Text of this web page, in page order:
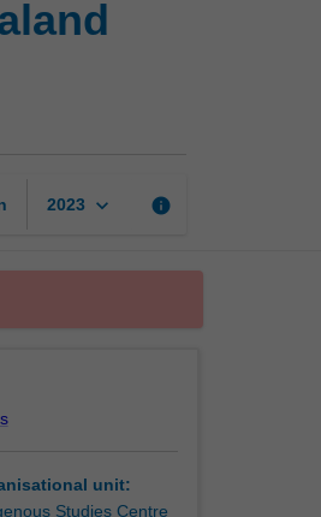
in
Pacific
2023 keyboard_arrow_down info
unit:
Studies Centre